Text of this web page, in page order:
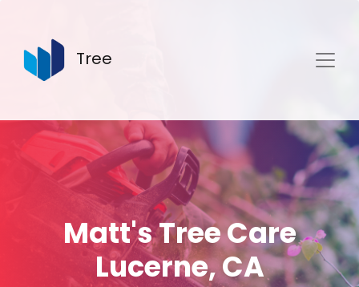
Tree
Matt's Tree Care
Lucerne, CA